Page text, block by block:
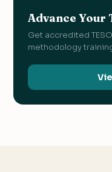
Advance Your
Get accredited
methodology